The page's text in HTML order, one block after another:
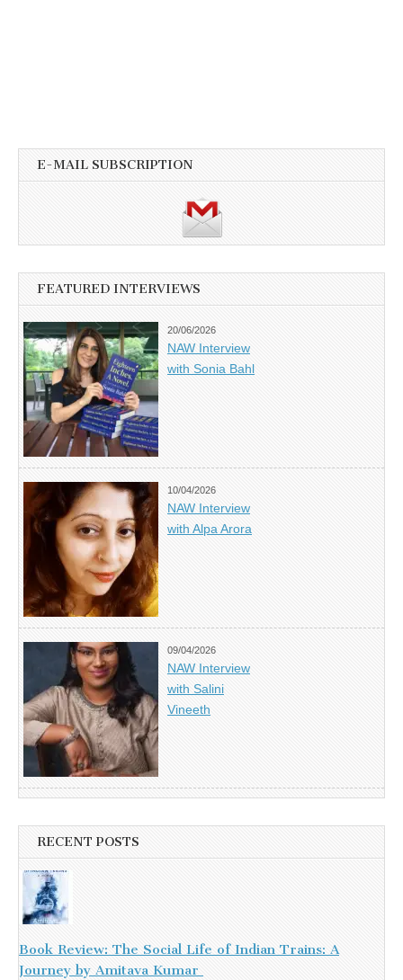
E-MAIL SUBSCRIPTION
FEATURED INTERVIEWS
20/06/2026
NAW Interview
with Sonia Bahl
10/04/2026
NAW Interview
with Alpa Arora
09/04/2026
NAW Interview
with Salini
Vineeth
RECENT POSTS
Book Review: The Social Life of Indian Trains: A
Journey by Amitava Kumar